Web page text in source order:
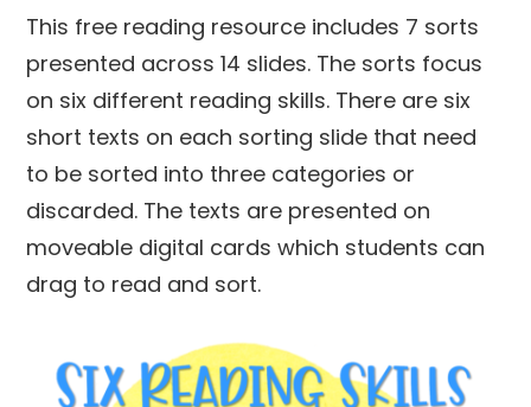
This free reading resource includes 7 sorts
presented across 14 slides. The sorts focus
on six different reading skills. There are six
short texts on each sorting slide that need
to be sorted into three categories or
discarded. The texts are presented on
moveable digital cards which students can
drag to read and sort.